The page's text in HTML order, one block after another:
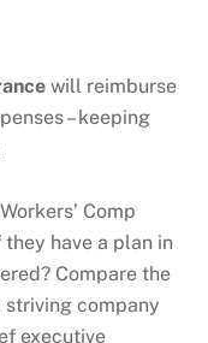
will reimburse
– keeping
Comp
have a plan in
Compare the
striving company
executive